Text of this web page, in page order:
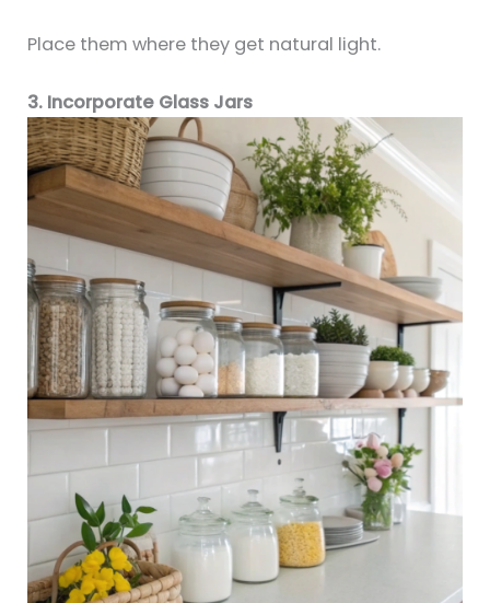
Place them where they get natural light.
3. Incorporate Glass Jars